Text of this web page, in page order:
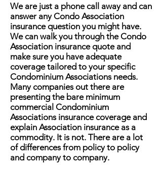
We are just a phone call away and can
answer any Condo Association
insurance question you might have.
We can walk you through the Condo
Association insurance quote and
make sure you have adequate
coverage tailored to your specific
Condominium Associations needs.
Many companies out there are
presenting the bare minimum
commercial Condominium
Associations insurance coverage and
explain Association insurance as a
commodity. It is not. There are a lot
of differences from policy to policy
and company to company.